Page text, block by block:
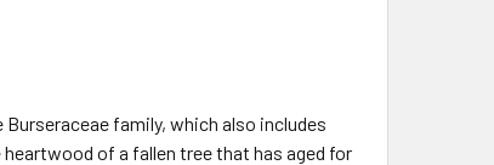
family, which also includes
of a fallen tree that has aged for